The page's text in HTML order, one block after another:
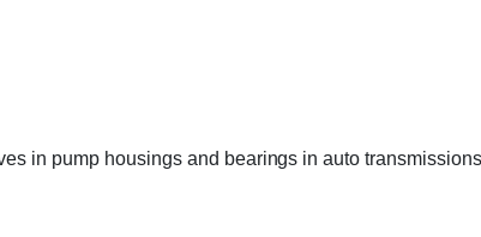
in pump housings and bearings in auto transmissions